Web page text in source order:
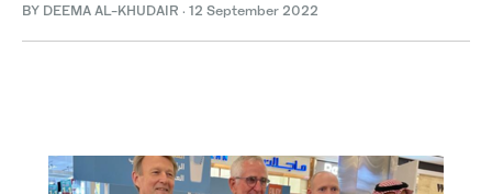
BY DEEMA AL-KHUDAIR · 12 September 2022